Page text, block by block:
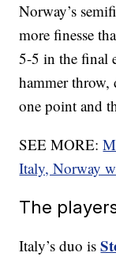
Norway’s
more finesse
5-5 in the final
hammer
one point and
SEE MORE:
Italy, Norway
The
Italy’s duo is